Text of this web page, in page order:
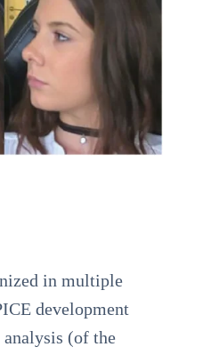
in multiple
development
(of the